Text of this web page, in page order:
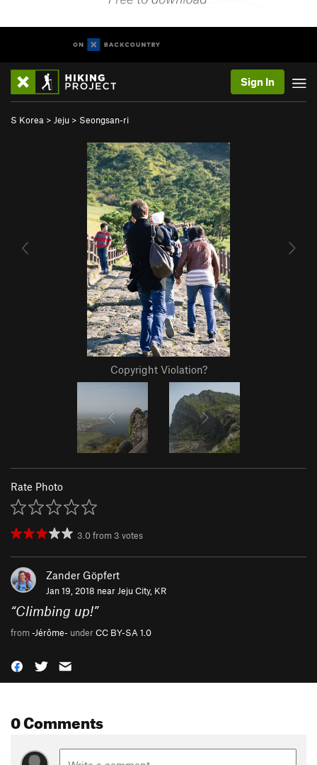
Sign In
S Korea > Jeju > Seongsan-ri
Copyright Violation?
Rate Photo
3.0from 3 votes
Zander Göpfert
Jan 19, 2018 nearJeju City, KR
“Climbing up!”
from-Jérôme- underCC BY-SA 1.0
0 Comments